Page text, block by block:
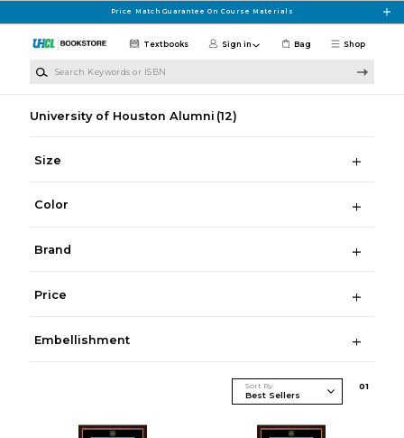
Price Match Guarantee On Course Materials
Shop
Textbooks Sign in Bag
University of Houston Alumni (12)
Size
Color
Brand
Price
Embellishment
Sort By 01